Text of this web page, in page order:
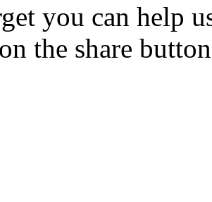
you can help
the share